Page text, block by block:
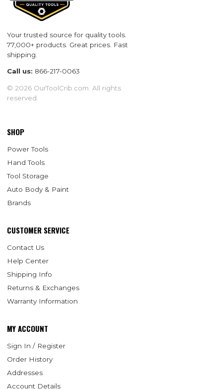
Your trusted source for quality tools.
77,000+ products. Great prices. Fast
shipping.
Call us: 866-217-0063
© 2026 OurToolCrib.com. All rights
reserved.
SHOP
Power Tools
Hand Tools
Tool Storage
Auto Body & Paint
Brands
CUSTOMER SERVICE
Contact Us
Help Center
Shipping Info
Returns & Exchanges
Warranty Information
MY ACCOUNT
Sign In / Register
Order History
Addresses
Account Details